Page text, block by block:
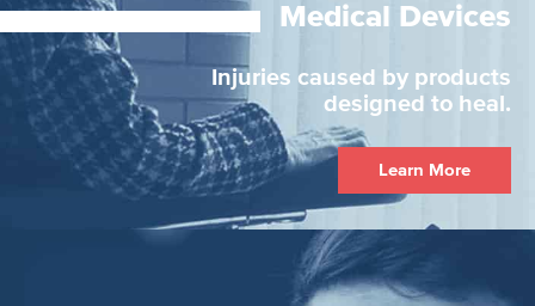
Medical Devices
Injuries caused by products
designed to heal.
Learn More